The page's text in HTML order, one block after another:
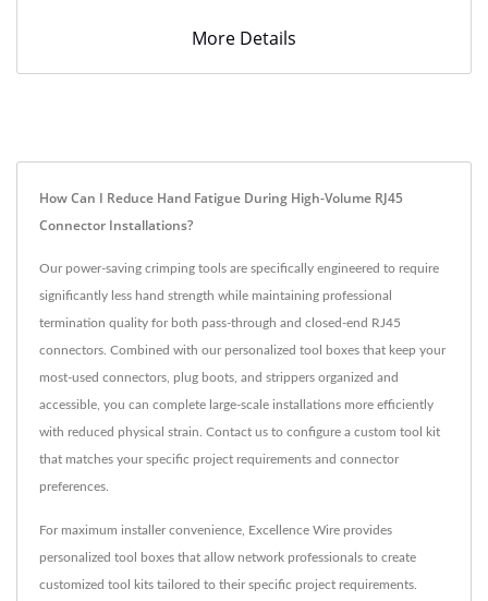
More Details
How Can I Reduce Hand Fatigue During High-Volume RJ45
Connector Installations?
Our power-saving crimping tools are specifically engineered to require
significantly less hand strength while maintaining professional
termination quality for both pass-through and closed-end RJ45
connectors. Combined with our personalized tool boxes that keep your
most-used connectors, plug boots, and strippers organized and
accessible, you can complete large-scale installations more efficiently
with reduced physical strain. Contact us to configure a custom tool kit
that matches your specific project requirements and connector
preferences.
For maximum installer convenience, Excellence Wire provides
personalized tool boxes that allow network professionals to create
customized tool kits tailored to their specific project requirements.